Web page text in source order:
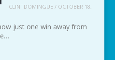
CLINTDOMINGUE / OCTOBER 18,
just one win away from